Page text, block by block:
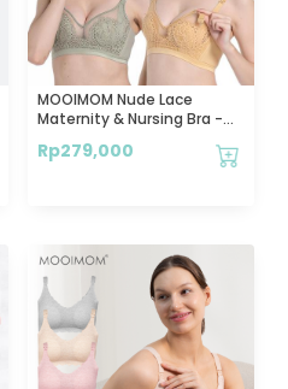
MOOIMOM Nude Lace
Maternity & Nursing Bra -
Rp279,000